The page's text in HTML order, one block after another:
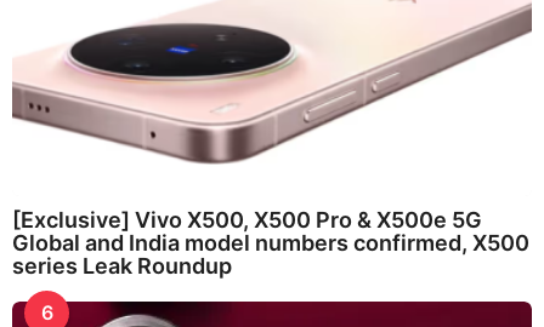
[Exclusive] Vivo X500, X500 Pro & X500e 5G
Global and India model numbers confirmed, X500
series Leak Roundup
6